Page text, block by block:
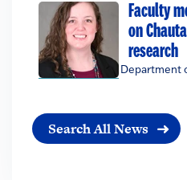
Faculty
on
research
Department
Search All News